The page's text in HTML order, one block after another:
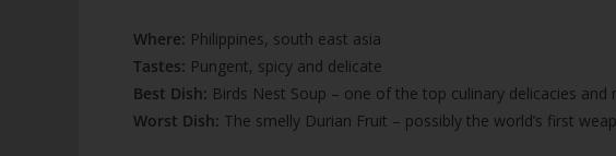
Where: Philippines, south east asia
Tastes: Pungent, spicy and delicate
Best Dish: Birds Nest Soup – one of the top culinary delicacies
Worst Dish: The smelly Durian Fruit – possibly the world’s first